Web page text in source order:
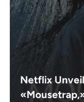
Netflix